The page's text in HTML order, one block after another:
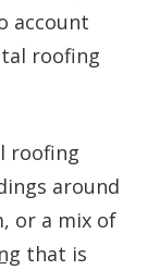
account
roofing
roofing
around
or a mix of
that is